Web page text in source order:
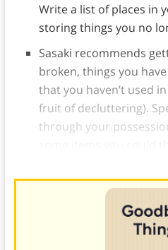
Write a list of places in
storing things you no
Sasaki recommends
broken, things you
that you haven’t used
fruit of decluttering).
through your